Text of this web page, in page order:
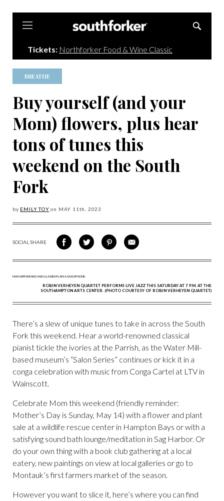
Tickets: Northforker Food & Wine Classic
BREATHE
Buy yourself (and your
Mom) flowers, plus hear
tons of tunes this
weekend on the South
Fork
by EMILY TOY on MAY 11 th, 2023
SOCIAL SHARE
SHARE
ON
SHARE
ON
SHARE
VIA
SHARE
VIA
ROBIN VERHEYEN QUARTET PERFORMS LIVE JAZZ THIS SATURDAY AT 7 P.M. AT THE
SOUTHAMPTON ARTS CENTER. (PHOTO COURTESY OF ROBIN VERHEYEN QUARTET)
There’s a slew of unique tunes to take in across the South
Fork this weekend. Hear a world-renowned classical
pianist tickle the ivories at the Parrish, as the Water Mill-
based museum’s “Salon Series” continues or kick it in a
conga celebration with music from Conga Cartel at LTV in
Wainscott.
Celebrate Mom this weekend (friendly reminder:
Mother’s Day is Sunday, May 14) with a flower and plant
sale at a wildlife rescue center in Hampton Bays or with a
satisfying sound bath lounge/meditation in Sag Harbor. Or
do your own thing with a book club gathering at a local
eatery, new paintings on view at local galleries or go to
Montauk’s first farmers market of the season.
However you want to slice it, here’s where you can find